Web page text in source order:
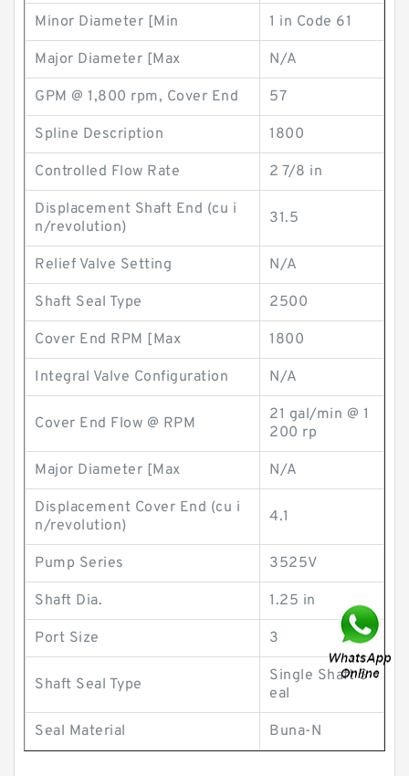
Minor Diameter [Min 1 in Code 61
Major Diameter [Max N/A
GPM @ 1,800 rpm, Cover End 57
Spline Description 1800
Controlled Flow Rate 2 7/8 in
Displacement Shaft End (cu i
n/revolution)
31.5
Relief Valve Setting N/A
Shaft Seal Type 2500
Cover End RPM [Max 1800
Integral Valve Configuration N/A
Cover End Flow @ RPM
21 gal/min @ 1
200 rp
Major Diameter [Max N/A
Displacement Cover End (cu i
n/revolution)
4.1
Pump Series 3525V
Shaft Dia. 1.25 in
Port Size 3
Shaft Seal Type
Single Shaft S
eal
Seal Material Buna-N